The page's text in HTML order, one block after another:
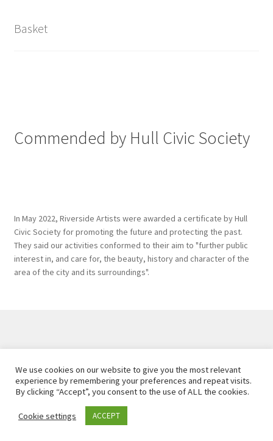
Basket
Commended by Hull Civic Society
In May 2022, Riverside Artists were awarded a certificate by Hull
Civic Society for promoting the future and protecting the past.
They said our activities conformed to their aim to "further public
interest in, and care for, the beauty, history and character of the
area of the city and its surroundings".
Privacy Policy
We use cookies on our website to give you the most relevant
experience by remembering your preferences and repeat visits.
By clicking “Accept”, you consent to the use of ALL the cookies.
Cookie settings ACCEPT